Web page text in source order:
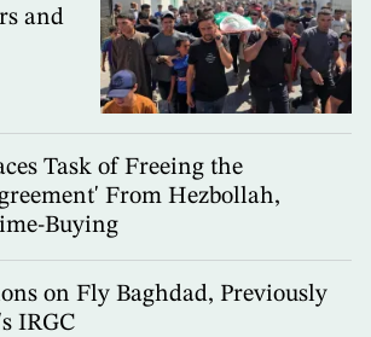
and
Task of Freeing the
From Hezbollah,
Buying
on Fly Baghdad, Previously
IRGC